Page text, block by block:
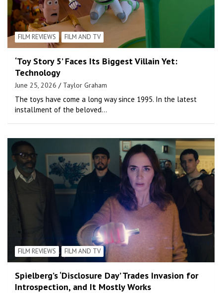
FILM REVIEWS FILM AND TV
‘Toy Story 5’ Faces Its Biggest Villain Yet:
Technology
June 25, 2026 Taylor Graham
The toys have come a long way since 1995. In the latest
installment of the beloved…
FILM REVIEWS FILM AND TV
Spielberg’s ‘Disclosure Day’ Trades Invasion for
Introspection, and It Mostly Works